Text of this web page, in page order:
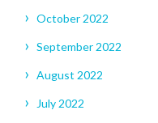
October 2022
September 2022
August 2022
July 2022